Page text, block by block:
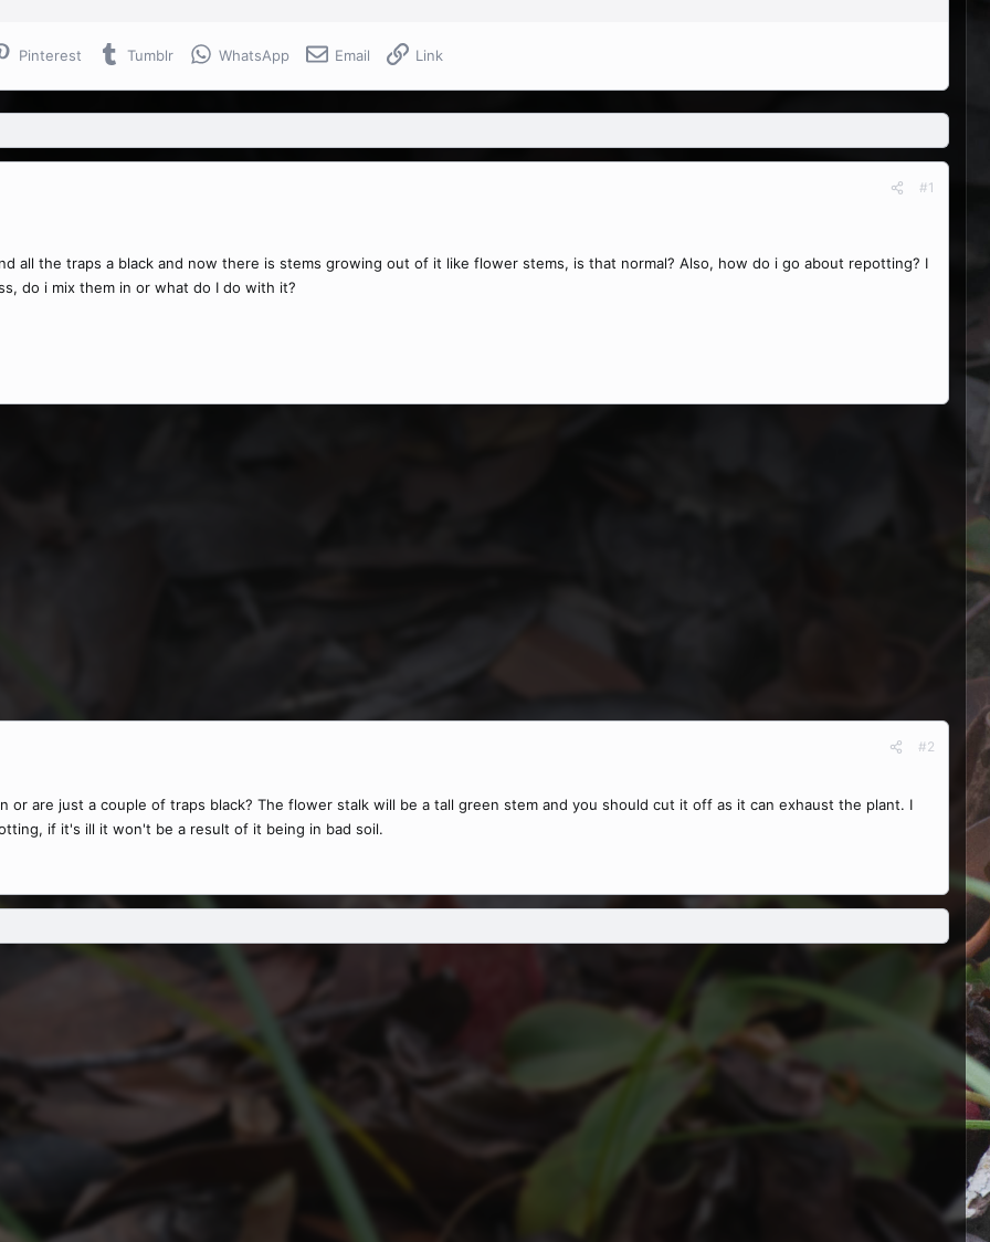
Pinterest Tumblr WhatsApp Email Link
#1
all the traps a black and now there is stems growing out of it like flower stems, is that normal? Also, how do i go about repotting? I
do i mix them in or what do I do with it?
#2
or are just a couple of traps black? The flower stalk will be a tall green stem and you should cut it off as it can exhaust the plant. I
if it's ill it won't be a result of it being in bad soil.